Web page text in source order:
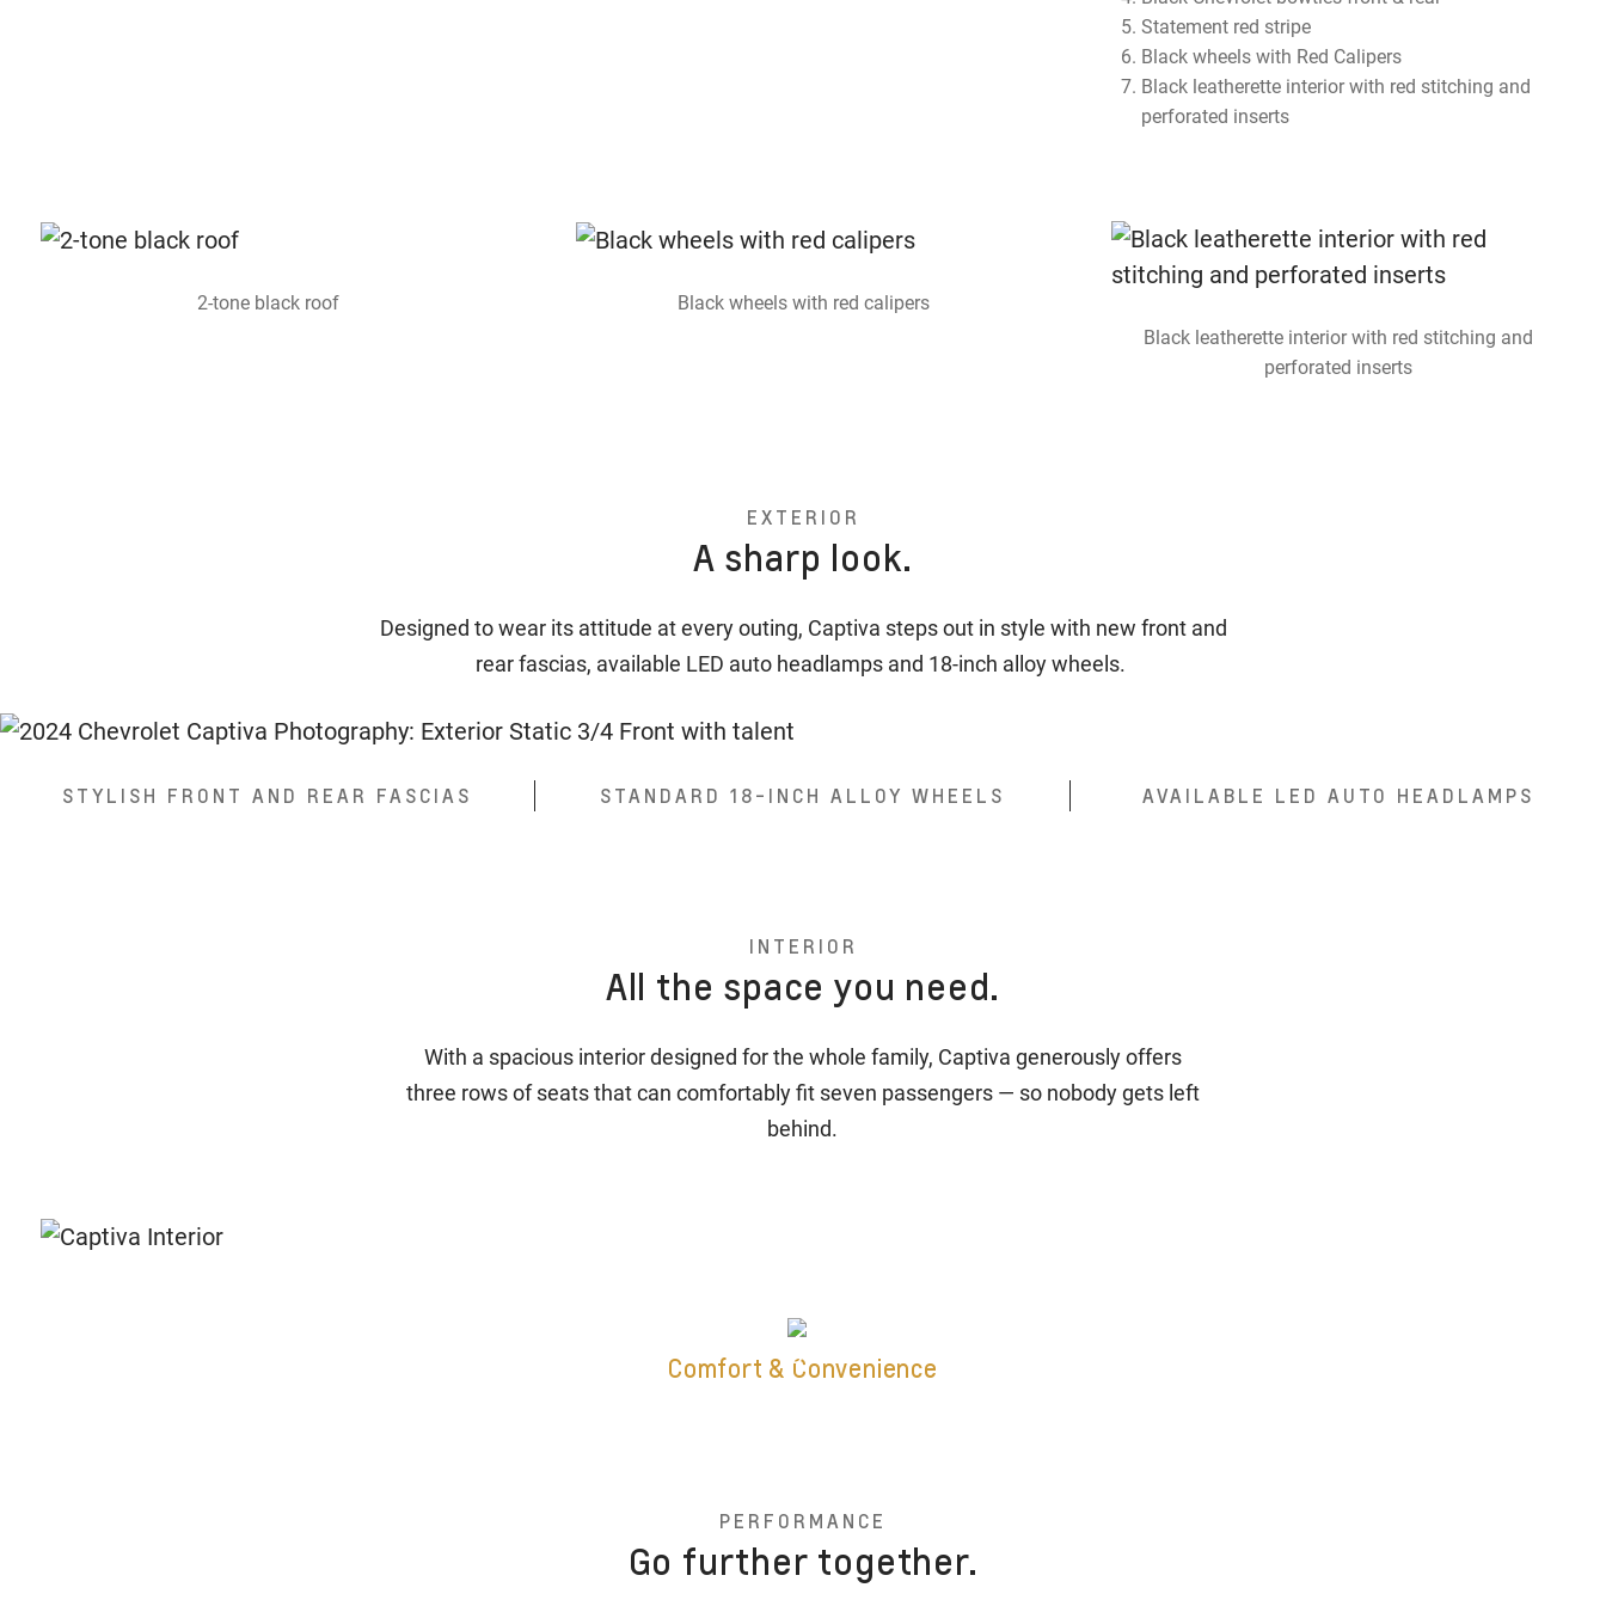
Statement red stripe
Black wheels with Red Calipers
Black leatherette interior with red stitching and
perforated inserts
2-tone black roof
Black wheels with red calipers
Black leatherette interior with red stitching and
perforated inserts
EXTERIOR
A sharp look.
Designed to wear its attitude at every outing, Captiva steps out in style with new front and
rear fascias, available LED auto headlamps and 18-inch alloy wheels.
STYLISH FRONT AND REAR FASCIAS STANDARD 18-INCH ALLOY WHEELS AVAILABLE LED AUTO HEADLAMPS
INTERIOR
All the space you need.
With a spacious interior designed for the whole family, Captiva generously offers
three rows of seats that can comfortably fit seven passengers — so nobody gets left
behind.
Comfort & Convenience
PERFORMANCE
Go further together.